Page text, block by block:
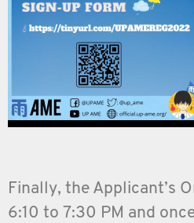
Finally, the Applicant’s
6:10 to 7:30 PM and